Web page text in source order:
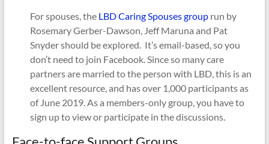
For spouses, the LBD Caring Spouses grouprun by
Rosemary Gerber-Dawson, Jeff Maruna and Pat
Snyder should be explored. It’s email-based, so you
don’t need to join Facebook. Since so many care
partners are married to the person with LBD, this is an
excellent resource, and has over 1,000 participants as
of June 2019. As a members-only group, you have to
sign up to view or participate in the discussions.